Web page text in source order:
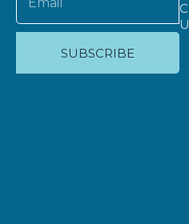
SUBSCRIBE